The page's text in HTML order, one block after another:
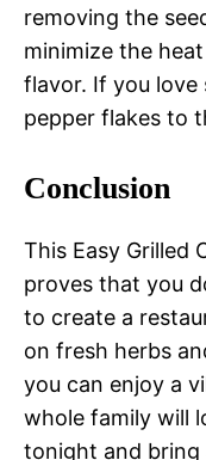
removing the
minimize the
flavor. If you love
pepper flakes to
Conclusion
This Easy Grilled
proves that you
to create a
on fresh herbs
you can enjoy a
whole family will
tonight and